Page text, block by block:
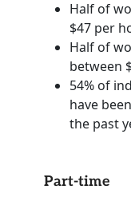
Half of
$47 per
Half of
between
54% of
have
the past
Part-time